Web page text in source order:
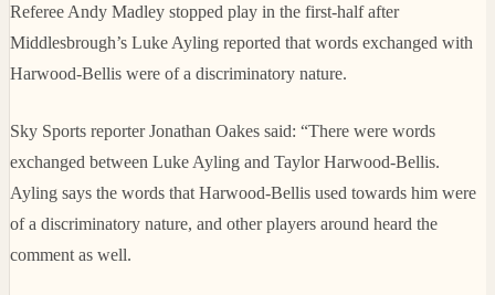
Referee Andy Madley stopped play in the first-half after
Middlesbrough’s Luke Ayling reported that words exchanged with
Harwood-Bellis were of a discriminatory nature.
Sky Sports reporter Jonathan Oakes said: “There were words
exchanged between Luke Ayling and Taylor Harwood-Bellis.
Ayling says the words that Harwood-Bellis used towards him were
of a discriminatory nature, and other players around heard the
comment as well.